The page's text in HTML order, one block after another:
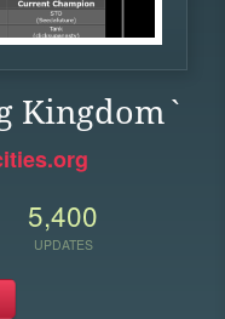
Kingdom`
5,400
UPDATES